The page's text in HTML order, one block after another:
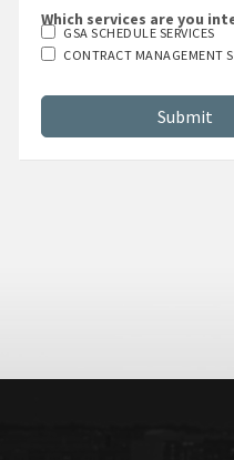
Which services are you
GSA SCHEDULE SERVICES
CONTRACT MANAGEMENT